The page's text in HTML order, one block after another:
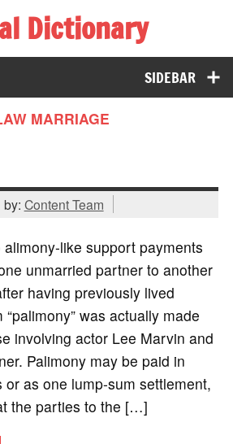
Dictionary
for Everyone
SIDEBAR
MARRIAGE
by: Content Team
like support payments
unmarried partner to another
having previously lived
was actually made
involving actor Lee Marvin and
Palimony may be paid in
or as one lump-sum settlement,
the parties to the […]